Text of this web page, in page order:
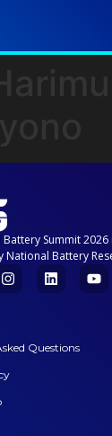
Summit
National Battery
Questions